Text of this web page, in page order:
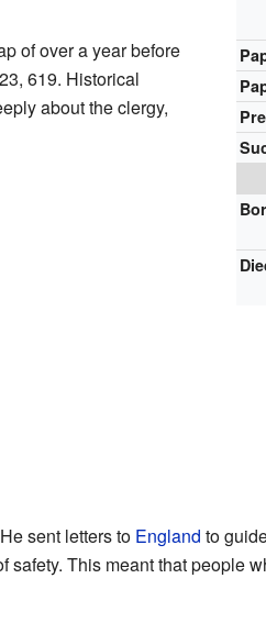
of over a year before
619. Historical
about the clergy,
sent letters to England to
This meant that people